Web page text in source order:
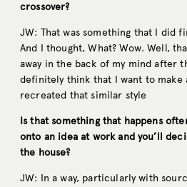
crossover?
JW: That was something that I did
And I thought, What? Wow. Well,
away in the back of my mind after
definitely think that I want to make
recreated that similar style
Is that something that happens
onto an idea at work and you’ll
the house?
JW: In a way, particularly with